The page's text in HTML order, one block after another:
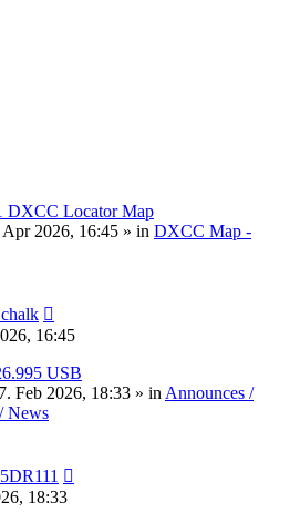
DXCC Locator Map
Apr 2026, 16:45 » in DXCC Map -
16:45
USB
Feb 2026, 18:33 » in Announces /
News
18:33